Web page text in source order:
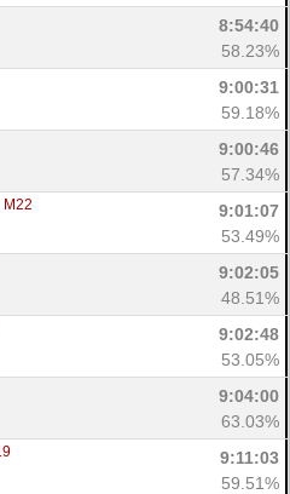
8:54:40
58.23%
9:00:31
59.18%
9:00:46
57.34%
M22
9:01:07
53.49%
9:02:05
48.51%
9:02:48
53.05%
9:04:00
63.03%
9:11:03
59.51%